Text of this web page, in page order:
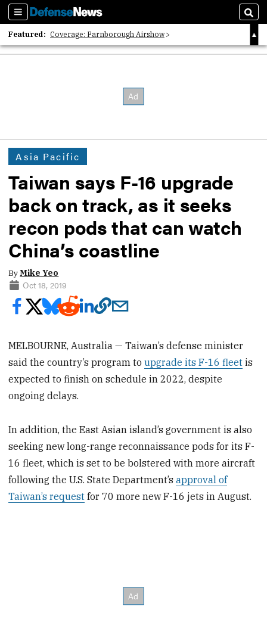
Sections
Featured: Coverage: Farnborough Airshow
2026 Strategic Architects List
Asia Pacific
Taiwan says F-16 upgrade
back on track, as it seeks
recon pods that can watch
China’s coastline
ByMike Yeo
Oct 18, 2019
MELBOURNE, Australia — Taiwan’s defense minister
said the country’s program toupgrade its F-16 fleet is
expected to finish on schedule in 2022, despite
ongoing delays.
In addition, the East Asian island’s government is also
seeking new long-range reconnaissance pods for its F-
16 fleet, which is set to be bolstered with more aircraft
following the U.S. State Department’sapproval of
Taiwan’s request for 70 more new F-16 jets in August.